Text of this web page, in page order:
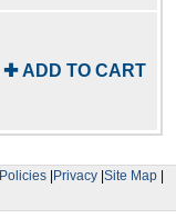
✚ ADD TO CART
Policies| Privacy| Site Map|